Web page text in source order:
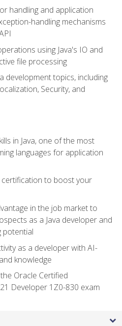
handling and application
handling mechanisms
using Java's IO and
file processing
development topics, including
Security, and
in Java, one of the most
languages for application
certification to boost your
in the job market to
as a Java developer and
potential
as a developer with AI-
knowledge
Oracle Certified
Developer 1Z0-830 exam